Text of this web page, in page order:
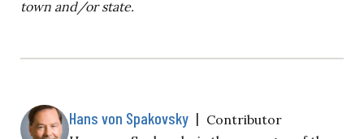
town and/or state.
Hans von Spakovsky | Contributor